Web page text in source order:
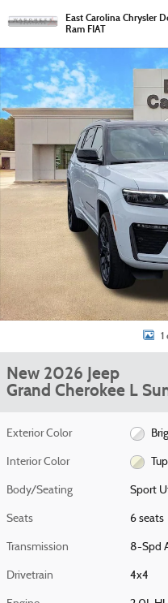
East Carolina Chrysler
Ram FIAT
New 2026 Jeep Grand Cherokee L
1
New 2026 Jeep
Grand Cherokee L
Exterior Color
Interior Color
Body/Seating Sport
Seats 6 seats
Transmission 8-Spd
Drivetrain 4x4